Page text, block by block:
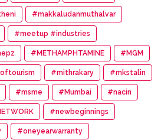
#makkaludanmuthalvar
#meetup #industries
#METHAMPHTAMINE #MGM
#mithrakary #mkstalin
#msme #Mumbai #nacin
#newbeginnings
#oneyearwarranty